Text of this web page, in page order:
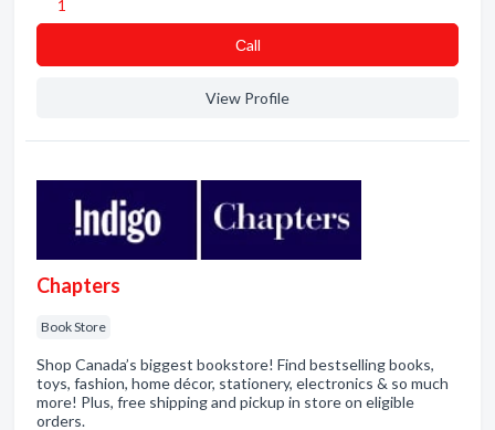
1
Сall
View Profile
Chapters
Book Store
Shop Canada’s biggest bookstore! Find bestselling books,
toys, fashion, home décor, stationery, electronics & so much
more! Plus, free shipping and pickup in store on eligible
orders.